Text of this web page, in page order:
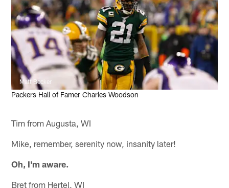
Matt Becker
Packers Hall of Famer Charles Woodson
Tim from Augusta, WI
Mike, remember, serenity now, insanity later!
Oh, I'm aware.
Bret from Hertel, WI